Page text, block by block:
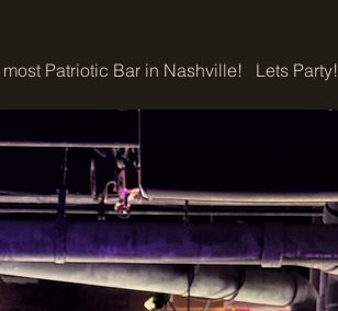
Patriotic Bar in Nashville!   Lets Party!